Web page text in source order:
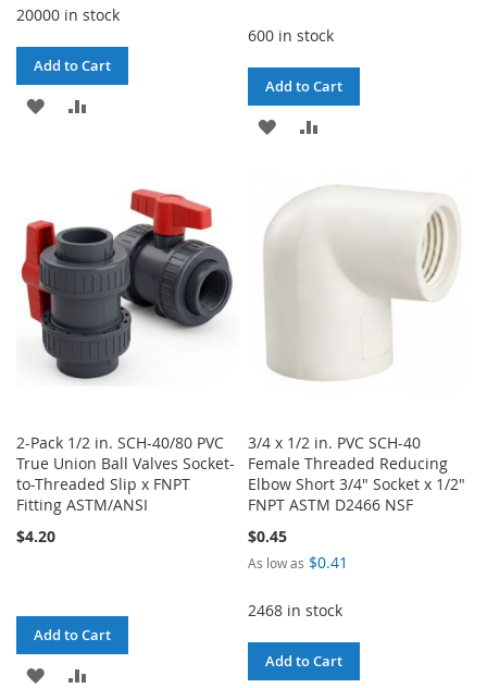
20000 in stock
Add to Cart
ADD
LIST
600 in stock
Add to Cart
ADD
WISH
2-Pack 1/2 in. SCH-40/80 PVC
True Union Ball Valves Socket-
to-Threaded Slip x FNPT
Fitting ASTM/ANSI
$4.20
Add to Cart
ADD
3/4 x 1/2 in. PVC SCH-40
Female Threaded Reducing
Elbow Short 3/4" Socket x 1/2"
FNPT ASTM D2466 NSF
$0.45
As low as $0.41
2468 in stock
Add to Cart